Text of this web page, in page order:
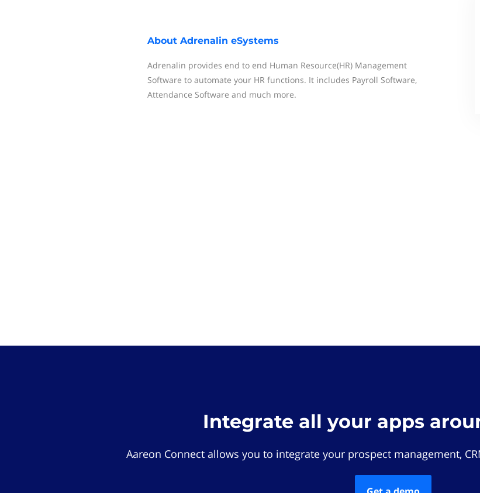
About Adrenalin eSystems
Adrenalin provides end to end Human Resource(HR) Management
Software to automate your HR functions. It includes Payroll Software,
Attendance Software and much more.
Integrate all your apps
Aareon Connect allows you to integrate your prospect management,